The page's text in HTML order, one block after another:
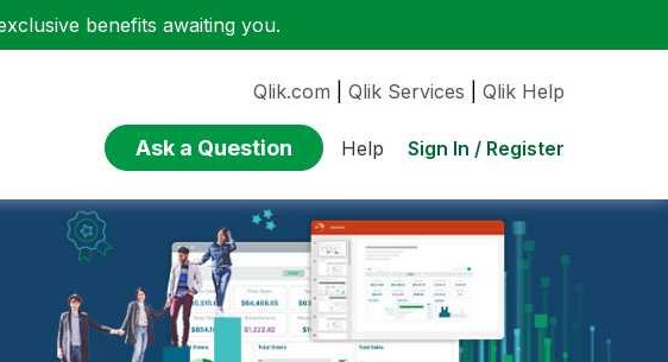
benefits awaiting you.
Qlik.com Qlik Services Qlik Help
Ask a Question Help Sign In / Register